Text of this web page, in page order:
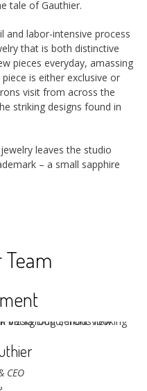
tale of Gauthier.
and labor-intensive process
that is both distinctive
pieces everyday, amassing
is either exclusive or
visit from across the
striking designs found in
leaves the studio
– a small sapphire
CEO